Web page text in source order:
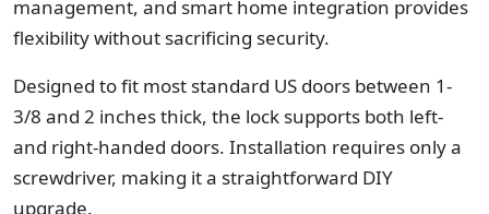
management, and smart home integration provides
flexibility without sacrificing security.
Designed to fit most standard US doors between 1-
3/8 and 2 inches thick, the lock supports both left-
and right-handed doors. Installation requires only a
screwdriver, making it a straightforward DIY
upgrade.